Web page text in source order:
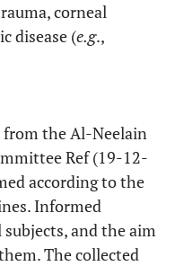
corneal
disease (e.g.,
from the Al-Neelain
Ref (19-12-
according to the
Informed
and the aim
The collected